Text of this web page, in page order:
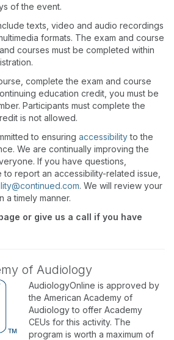
of the event.
texts, video and audio recordings
formats. The exam and course
courses must be completed within
complete the exam and course
education credit, you must be
Participants must complete the
is not allowed.
to ensuring accessibilityto the
We are continually improving the
If you have questions,
report an accessibility-related issue,
. We will review your
a timely manner.
or give us a call if you have
of Audiology
AudiologyOnline is approved by
the American Academy of
Audiology to offer Academy
CEUs for this activity. The
program is worth a maximum of